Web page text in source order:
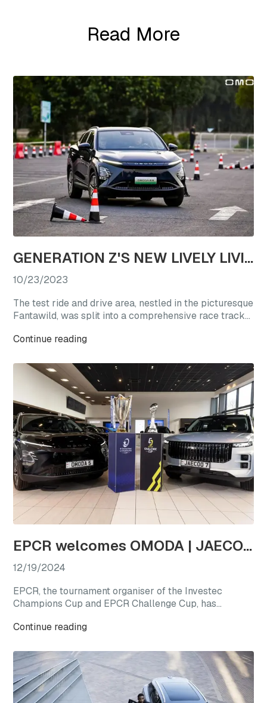
Read More
GENERATION Z'S NEW LIVELY LIVING CHOICE: REVEL IN A TEST DRIVE EXTRAVAGANZA WITH OMODA'S STAR VEHICLES
10/23/2023
The test ride and drive area, nestled in the picturesque
Fantawild, was split into a comprehensive race track
Continue reading
EPCR welcomes OMODA | JAECOO as the first-ever Official Automotive Partner
12/19/2024
EPCR, the tournament organiser of the Investec
Champions Cup and EPCR Challenge Cup, has
Automotive Partner for the 2024/25 season, marking
competitions.
Continue reading